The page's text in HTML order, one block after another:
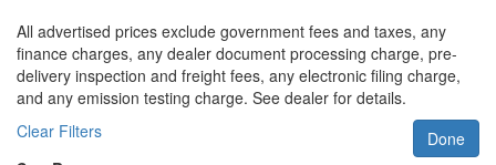
All advertised prices exclude government fees and taxes, any
finance charges, any dealer document processing charge, pre-
delivery inspection and freight fees, any electronic filing charge,
and any emission testing charge. See dealer for details.
Clear Filters
Done